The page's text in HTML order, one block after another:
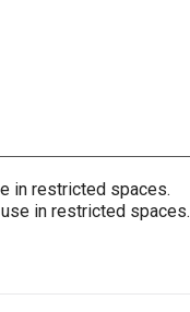
in restricted spaces.
in restricted spaces.